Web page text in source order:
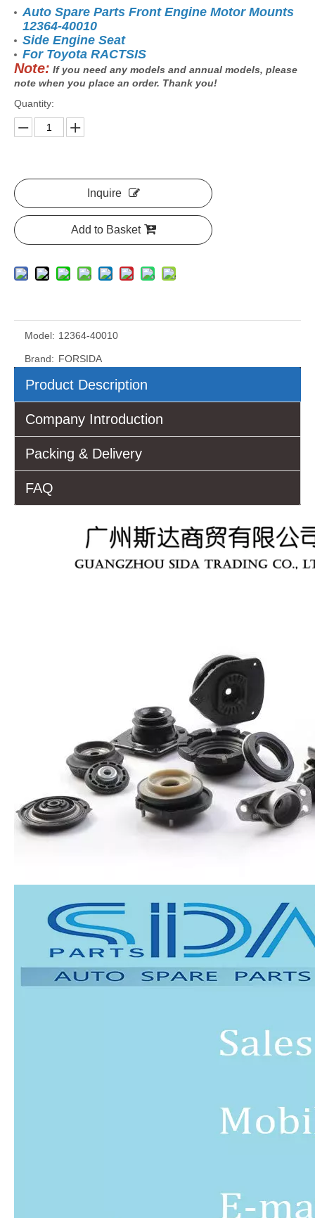
Auto Spare Parts Front Engine Motor Mounts
12364-40010
Side Engine Seat
For Toyota RACTSIS
Note: If you need any models and annual models, please
note when you place an order. Thank you!
Quantity:
Inquire
Add to Basket
Model: 12364-40010
Brand: FORSIDA
Product Description
Company Introduction
Packing & Delivery
FAQ